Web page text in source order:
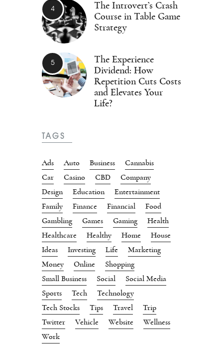
The Introvert’s Crash
Course in Table Game
Strategy
The Experience
Dividend: How
Repetition Cuts Costs
and Elevates Your
Life?
TAGS
Ads Auto Business
Cannabis
Car
Casino CBD
Company
Design
Education
Entertainment
Family
Finance Financial
Food
Gambling
Games Gaming
Health
Healthcare
Healthy Home
House
Ideas
Investing Life
Marketing
Money
Online
Shopping
Small Business
Social
Social Media
Sports
Tech
Technology
Tech Stocks
Tips Travel
Trip
Twitter
Vehicle Website
Wellness
Work